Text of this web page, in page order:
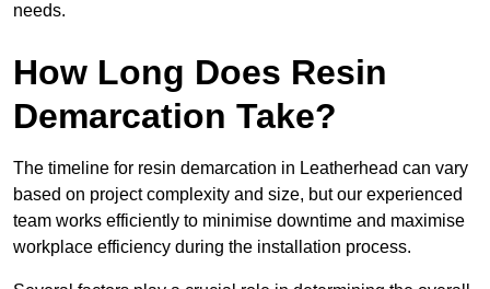
needs.
How Long Does Resin
Demarcation Take?
The timeline for resin demarcation in Leatherhead can vary
based on project complexity and size, but our experienced
team works efficiently to minimise downtime and maximise
workplace efficiency during the installation process.